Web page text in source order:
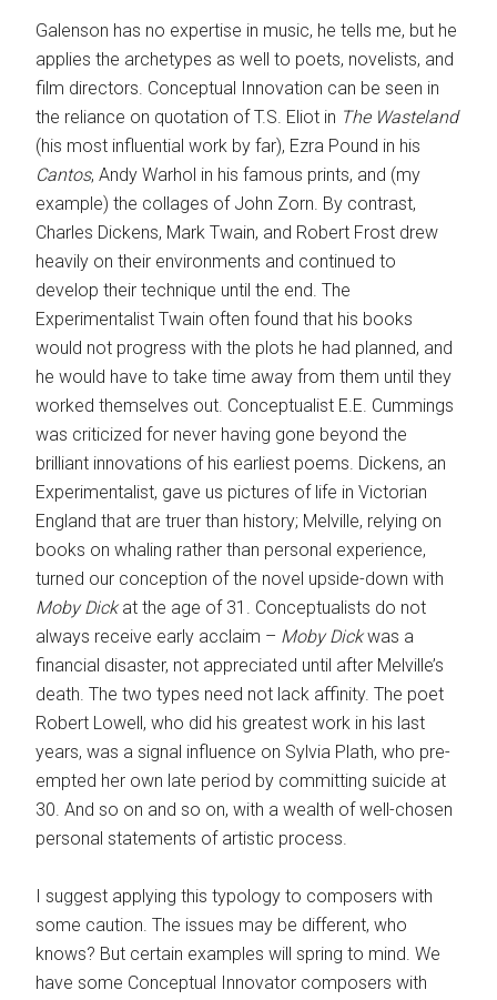
Galenson has no expertise in music, he tells me, but he
applies the archetypes as well to poets, novelists, and
film directors. Conceptual Innovation can be seen in
the reliance on quotation of T.S. Eliot in The Wasteland
(his most influential work by far), Ezra Pound in his
Cantos, Andy Warhol in his famous prints, and (my
example) the collages of John Zorn. By contrast,
Charles Dickens, Mark Twain, and Robert Frost drew
heavily on their environments and continued to
develop their technique until the end. The
Experimentalist Twain often found that his books
would not progress with the plots he had planned, and
he would have to take time away from them until they
worked themselves out. Conceptualist E.E. Cummings
was criticized for never having gone beyond the
brilliant innovations of his earliest poems. Dickens, an
Experimentalist, gave us pictures of life in Victorian
England that are truer than history; Melville, relying on
books on whaling rather than personal experience,
turned our conception of the novel upside-down with
Moby Dickat the age of 31. Conceptualists do not
always receive early acclaim – Moby Dickwas a
financial disaster, not appreciated until after Melville’s
death. The two types need not lack affinity. The poet
Robert Lowell, who did his greatest work in his last
years, was a signal influence on Sylvia Plath, who pre-
empted her own late period by committing suicide at
30. And so on and so on, with a wealth of well-chosen
personal statements of artistic process.
I suggest applying this typology to composers with
some caution. The issues may be different, who
knows? But certain examples will spring to mind. We
have some Conceptual Innovator composers with